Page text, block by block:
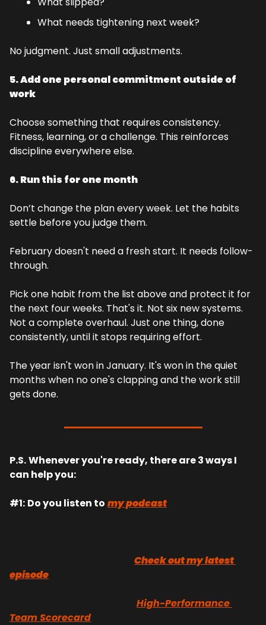
What needs tightening next week?
No judgment. Just small adjustments.
5. Add one personal commitment outside of
work
Choose something that requires consistency.
Fitness, learning, or a challenge. This reinforces
discipline everywhere else.
6. Run this for one month
Don’t change the plan every week. Let the habits
settle before you judge them.
February doesn't need a fresh start. It needs follow-
through.
Pick one habit from the list above and protect it for
the next four weeks. That's it. Not six new systems.
Not a complete overhaul. Just one thing, done
consistently, until it stops requiring effort.
The year isn't won in January. It's won in the quiet
months when no one's clapping and the work still
gets done.
P.S.Whenever you're ready, there are 3 ways I
can help you:
#1: Do you listen to my podcast
Check out my latest
episode
High-Performance
Team Scorecard